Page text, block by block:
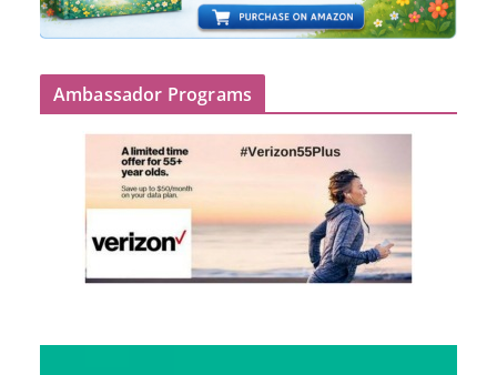
Ambassador Programs